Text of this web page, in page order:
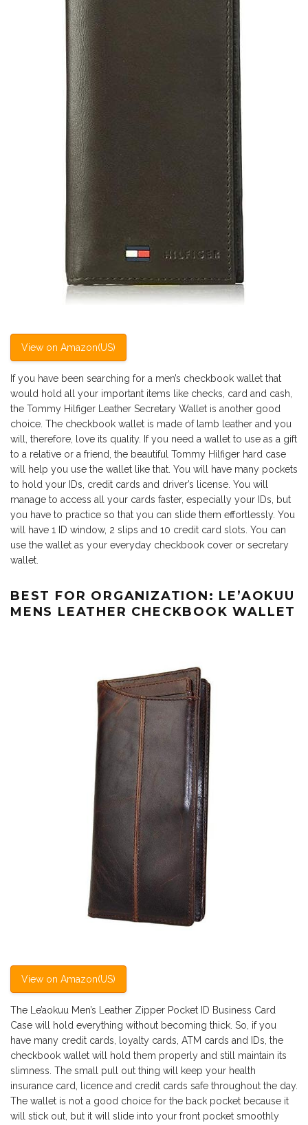
View on Amazon(US)
If you have been searching for a men’s checkbook wallet that
would hold all your important items like checks, card and cash,
the Tommy Hilfiger Leather Secretary Wallet is another good
choice. The checkbook wallet is made of lamb leather and you
will, therefore, love its quality. If you need a wallet to use as a gift
to a relative or a friend, the beautiful Tommy Hilfiger hard case
will help you use the wallet like that. You will have many pockets
to hold your IDs, credit cards and driver’s license. You will
manage to access all your cards faster, especially your IDs, but
you have to practice so that you can slide them effortlessly. You
will have 1 ID window, 2 slips and 10 credit card slots. You can
use the wallet as your everyday checkbook cover or secretary
wallet.
BEST FOR ORGANIZATION: LE’AOKUU
MENS LEATHER CHECKBOOK WALLET
View on Amazon(US)
The Le’aokuu Men’s Leather Zipper Pocket ID Business Card
Case will hold everything without becoming thick. So, if you
have many credit cards, loyalty cards, ATM cards and IDs, the
checkbook wallet will hold them properly and still maintain its
slimness. The small pull out thing will keep your health
insurance card, licence and credit cards safe throughout the day.
The wallet is not a good choice for the back pocket because it
will stick out, but it will slide into your front pocket smoothly